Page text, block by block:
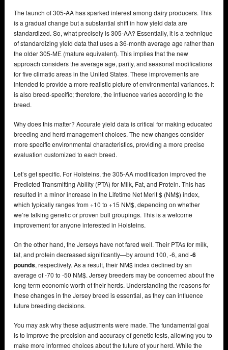
The launch of 305-AA has sparked interest among dairy producers. This
is a gradual change but a substantial shift in how yield data are
standardized. So, what precisely is 305-AA? Essentially, it is a technique
of standardizing yield data that uses a 36-month average age rather than
the older 305-ME (mature equivalent). This implies that the new
approach considers the average age, parity, and seasonal modifications
for five climatic areas in the United States. These improvements are
intended to provide a more realistic picture of environmental variances. It
is also breed-specific; therefore, the influence varies according to the
breed.
Why does this matter? Accurate yield data is critical for making educated
breeding and herd management choices. The new changes consider
more specific environmental characteristics, providing a more precise
evaluation customized to each breed.
Let’s get specific. For Holsteins, the 305-AA modification improved the
Predicted Transmitting Ability (PTA) for Milk, Fat, and Protein. This has
resulted in a minor increase in the Lifetime Net Merit $ (NM$) index,
which typically ranges from +10 to +15 NM$, depending on whether
we’re talking genetic or proven bull groupings. This is a welcome
improvement for anyone interested in Holsteins.
On the other hand, the Jerseys have not fared well. Their PTAs for milk,
fat, and protein decreased significantly—by around 100, -6, and -6
pounds, respectively. As a result, their NM$ index declined by an
average of -70 to -50 NM$. Jersey breeders may be concerned about the
long-term economic worth of their herds. Understanding the reasons for
these changes in the Jersey breed is essential, as they can influence
future breeding decisions.
You may ask why these adjustments were made. The fundamental goal
is to improve the precision and accuracy of genetic tests, allowing you to
make more informed choices about the future of your herd. While the